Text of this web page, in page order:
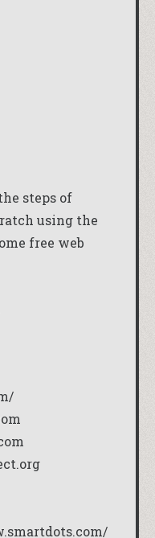
steps of
using the
free web